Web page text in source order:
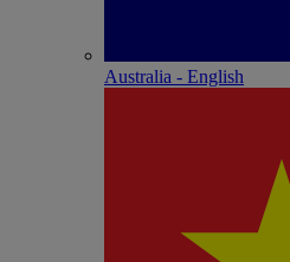
Australia - English